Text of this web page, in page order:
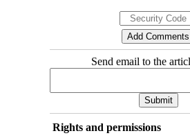
Send email to the
Rights and permissions